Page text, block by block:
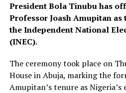
President Bola Tinubu has
Professor Joash Amupitan
the Independent National
(INEC).
The ceremony took place on
House in Abuja, marking the
Amupitan’s tenure as